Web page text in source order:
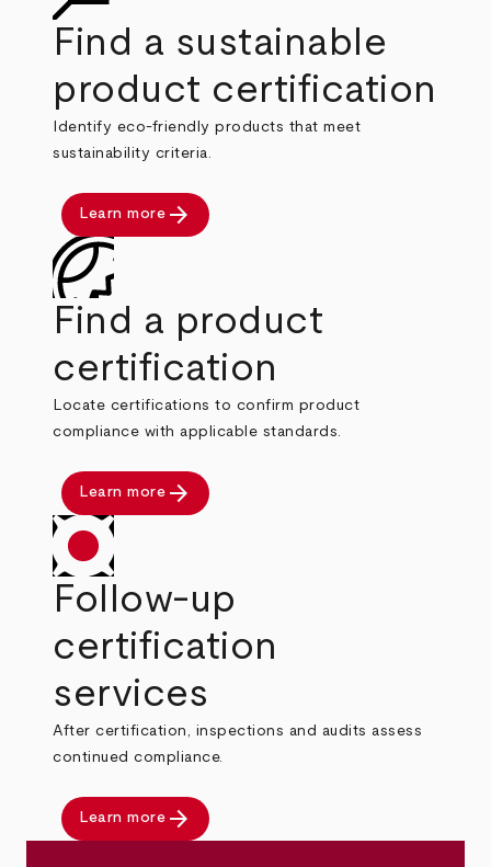
Find a sustainable
product certification
Identify eco-friendly products that meet
sustainability criteria.
Learn more arrow_forward
Find a product
certification
Locate certifications to confirm product
compliance with applicable standards.
Learn more arrow_forward
Follow-up
certification
services
After certification, inspections and audits assess
continued compliance.
Learn more arrow_forward